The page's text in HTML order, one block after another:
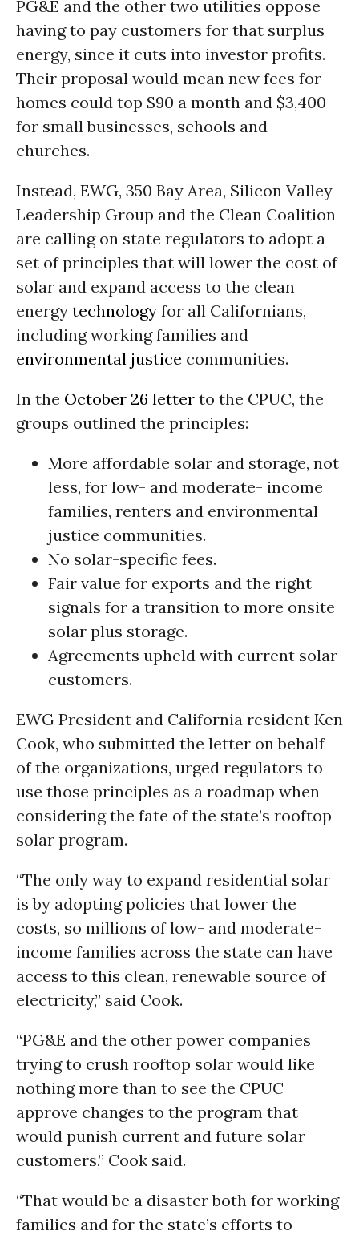
PG&E and the other two utilities oppose
having to pay customers for that surplus
energy, since it cuts into investor profits.
Their proposal would mean new fees for
homes could top $90 a month and $3,400
for small businesses, schools and
churches.
Instead, EWG, 350 Bay Area, Silicon Valley
Leadership Group and the Clean Coalition
are calling on state regulators to adopt a
set of principles that will lower the cost of
solar and expand access to the clean
energy technology for all Californians,
including working families and
environmental justice communities.
In the October 26 letter to the CPUC, the
groups outlined the principles:
More affordable solar and storage, not
less, for low- and moderate- income
families, renters and environmental
justice communities.
No solar-specific fees.
Fair value for exports and the right
signals for a transition to more onsite
solar plus storage.
Agreements upheld with current solar
customers.
EWG President and California resident Ken
Cook, who submitted the letter on behalf
of the organizations, urged regulators to
use those principles as a roadmap when
considering the fate of the state’s rooftop
solar program.
“The only way to expand residential solar
is by adopting policies that lower the
costs, so millions of low- and moderate-
income families across the state can have
access to this clean, renewable source of
electricity,” said Cook.
“PG&E and the other power companies
trying to crush rooftop solar would like
nothing more than to see the CPUC
approve changes to the program that
would punish current and future solar
customers,” Cook said.
“That would be a disaster both for working
families and for the state’s efforts to